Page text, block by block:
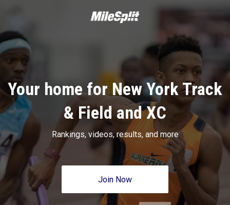
Your home for New York Track
& Field and XC
Rankings, videos, results, and more
Join Now